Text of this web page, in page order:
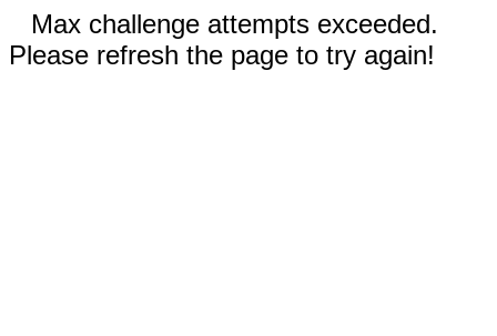
Max challenge attempts exceeded.
Please refresh the page to try again!